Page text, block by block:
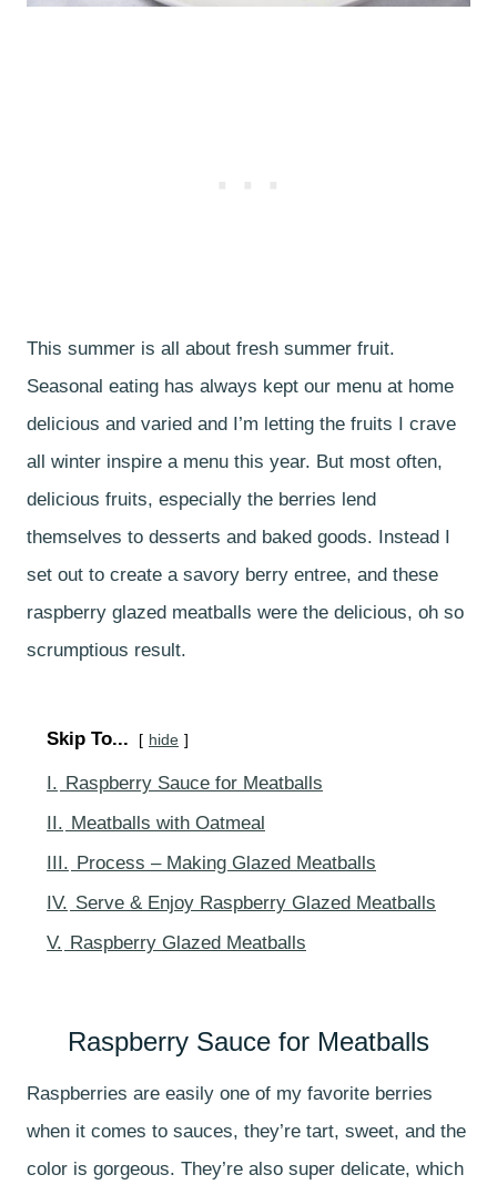
This summer is all about fresh summer fruit.
Seasonal eating has always kept our menu at home
delicious and varied and I’m letting the fruits I crave
all winter inspire a menu this year. But most often,
delicious fruits, especially the berries lend
themselves to desserts and baked goods. Instead I
set out to create a savory berry entree, and these
raspberry glazed meatballs were the delicious, oh so
scrumptious result.
Skip To... hide
I. Raspberry Sauce for Meatballs
II. Meatballs with Oatmeal
III. Process – Making Glazed Meatballs
IV. Serve & Enjoy Raspberry Glazed Meatballs
V. Raspberry Glazed Meatballs
Raspberry Sauce for Meatballs
Raspberries are easily one of my favorite berries
when it comes to sauces, they’re tart, sweet, and the
color is gorgeous. They’re also super delicate, which